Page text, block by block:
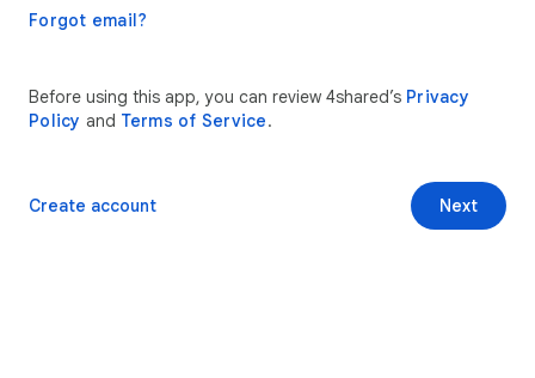
Forgot email?
Before using this app, you can review 4shared’s Privacy
Policy and Terms of Service.
Next
Create account